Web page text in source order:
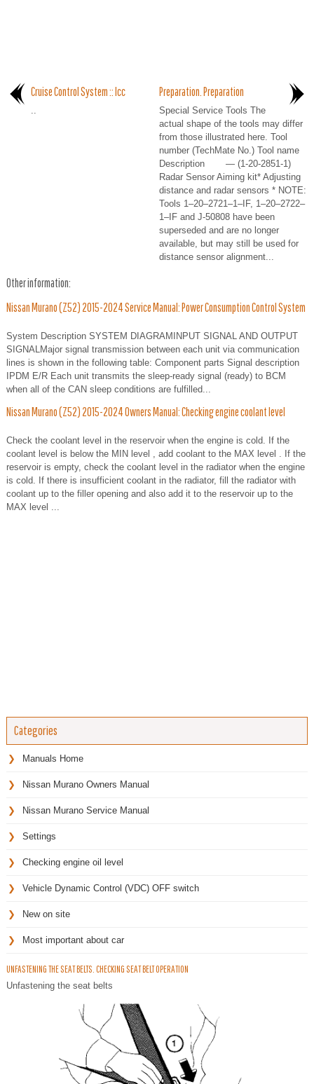
Cruise Control System :: Icc
..
Preparation. Preparation
Special Service Tools The
actual shape of the tools may differ
from those illustrated here. Tool
number (TechMate No.) Tool name
Description — (1-20-2851-1)
Radar Sensor Aiming kit* Adjusting
distance and radar sensors * NOTE:
Tools 1–20–2721–1–IF, 1–20–2722–
1–IF and J-50808 have been
superseded and are no longer
available, but may still be used for
distance sensor alignment...
Other information:
Nissan Murano (Z52) 2015-2024 Service Manual: Power Consumption Control System
System Description SYSTEM DIAGRAMINPUT SIGNAL AND OUTPUT
SIGNALMajor signal transmission between each unit via communication
lines is shown in the following table: Component parts Signal description
IPDM E/R Each unit transmits the sleep-ready signal (ready) to BCM
when all of the CAN sleep conditions are fulfilled...
Nissan Murano (Z52) 2015-2024 Owners Manual: Checking engine coolant level
Check the coolant level in the reservoir when the engine is cold. If the
coolant level is below the MIN level , add coolant to the MAX level . If the
reservoir is empty, check the coolant level in the radiator when the engine
is cold. If there is insufficient coolant in the radiator, fill the radiator with
coolant up to the filler opening and also add it to the reservoir up to the
MAX level ...
Categories
Manuals Home
Nissan Murano Owners Manual
Nissan Murano Service Manual
Settings
Checking engine oil level
Vehicle Dynamic Control (VDC) OFF switch
New on site
Most important about car
UNFASTENING THE SEAT BELTS. CHECKING SEAT BELT OPERATION
Unfastening the seat belts